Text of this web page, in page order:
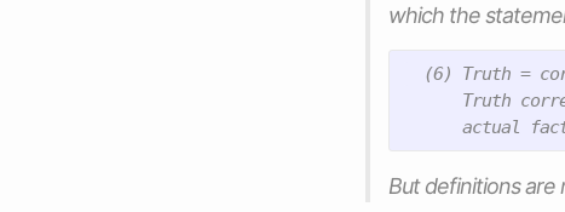
which the
(6) Truth =
Truth
But definitions are